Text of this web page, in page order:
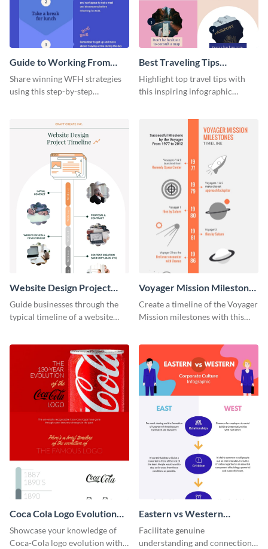
Guide to Working From
Home Infographic
Share winning WFH strategies
using this step-by-step
Best Traveling Tips
Infographic
Highlight top travel tips with
this inspiring infographic
Website Design Project
Timeline Infographic
Guide businesses through the
typical timeline of a website
infographic template.
Voyager Mission Milestones
Timeline Infographic
Create a timeline of the Voyager
Mission milestones with this
Coca Cola Logo Evolution
Timeline Infographic
Showcase your knowledge of
Coca-Cola logo evolution with
Eastern vs Western
Corporate Culture -
Infographic
Facilitate genuine
understanding and connections